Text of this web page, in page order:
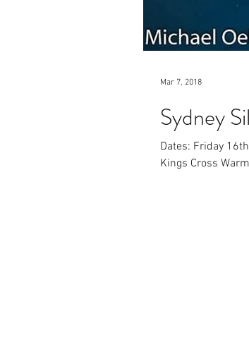
Sydney
Dates: Friday
Kings Cross
Mar 7, 2018